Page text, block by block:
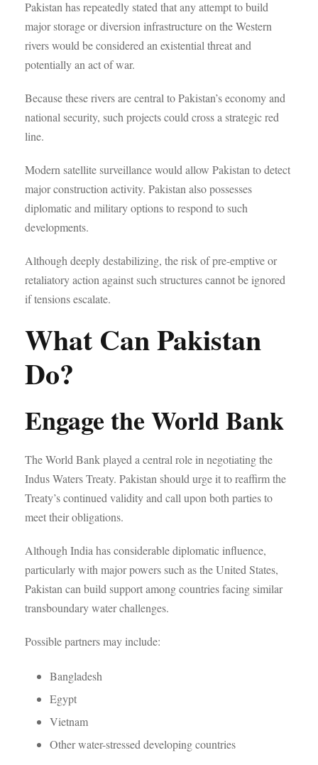
Pakistan has repeatedly stated that any attempt to build
major storage or diversion infrastructure on the Western
rivers would be considered an existential threat and
potentially an act of war.
Because these rivers are central to Pakistan’s economy and
national security, such projects could cross a strategic red
line.
Modern satellite surveillance would allow Pakistan to detect
major construction activity. Pakistan also possesses
diplomatic and military options to respond to such
developments.
Although deeply destabilizing, the risk of pre-emptive or
retaliatory action against such structures cannot be ignored
if tensions escalate.
What Can Pakistan
Do?
Engage the World Bank
The World Bank played a central role in negotiating the
Indus Waters Treaty. Pakistan should urge it to reaffirm the
Treaty’s continued validity and call upon both parties to
meet their obligations.
Although India has considerable diplomatic influence,
particularly with major powers such as the United States,
Pakistan can build support among countries facing similar
transboundary water challenges.
Possible partners may include:
Bangladesh
Egypt
Vietnam
Other water-stressed developing countries